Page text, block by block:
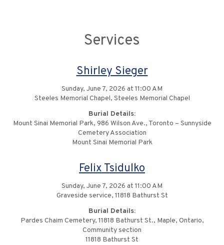
Services
Shirley Sieger
Sunday, June 7, 2026 at 11:00 AM
Steeles Memorial Chapel, Steeles Memorial Chapel
Burial Details:
Mount Sinai Memorial Park, 986 Wilson Ave., Toronto – Sunnyside
Cemetery Association
Mount Sinai Memorial Park
Felix Tsidulko
Sunday, June 7, 2026 at 11:00 AM
Graveside service, 11818 Bathurst St
Burial Details:
Pardes Chaim Cemetery, 11818 Bathurst St., Maple, Ontario,
Community section
11818 Bathurst St